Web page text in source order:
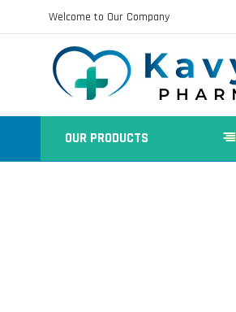
Welcome to Our Company
OUR PRODUCTS